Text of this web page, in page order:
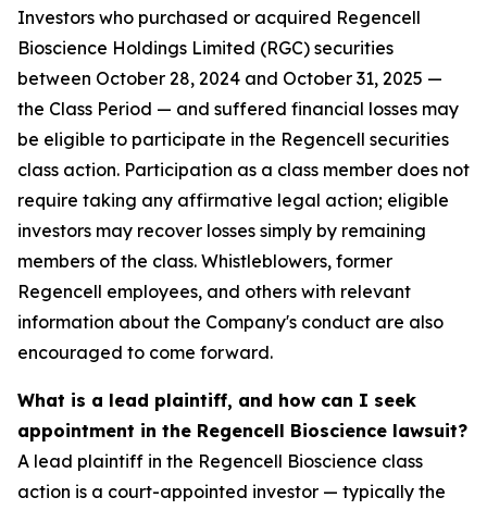
Investors who purchased or acquired Regencell
Bioscience Holdings Limited (RGC) securities
between October 28, 2024 and October 31, 2025 —
the Class Period — and suffered financial losses may
be eligible to participate in the Regencell securities
class action. Participation as a class member does not
require taking any affirmative legal action; eligible
investors may recover losses simply by remaining
members of the class. Whistleblowers, former
Regencell employees, and others with relevant
information about the Company's conduct are also
encouraged to come forward.
What is a lead plaintiff, and how can I seek
appointment in the Regencell Bioscience lawsuit?
A lead plaintiff in the Regencell Bioscience class
action is a court-appointed investor — typically the